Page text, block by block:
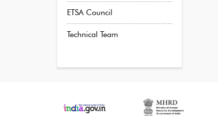
ETSA Council
Technical Team